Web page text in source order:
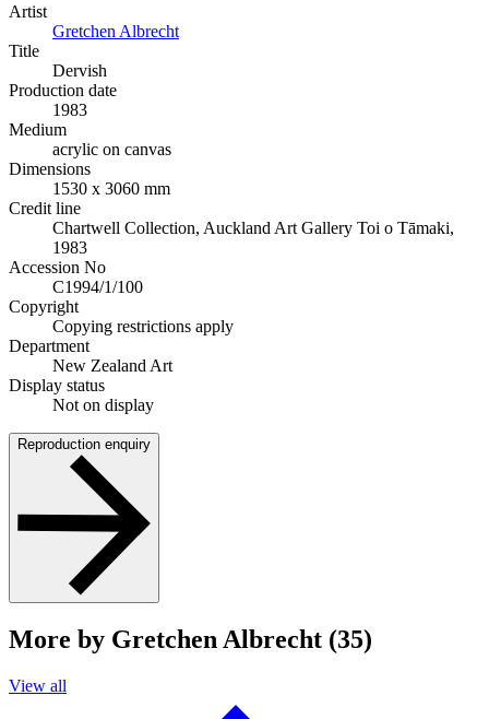
Artist
Gretchen Albrecht
Title
Dervish
Production date
1983
Medium
acrylic on canvas
Dimensions
1530 x 3060 mm
Credit line
Chartwell Collection, Auckland Art Gallery Toi o Tāmaki,
1983
Accession No
C1994/1/100
Copyright
Copying restrictions apply
Department
New Zealand Art
Display status
Not on display
Reproduction enquiry
More by Gretchen Albrecht (35)
View all